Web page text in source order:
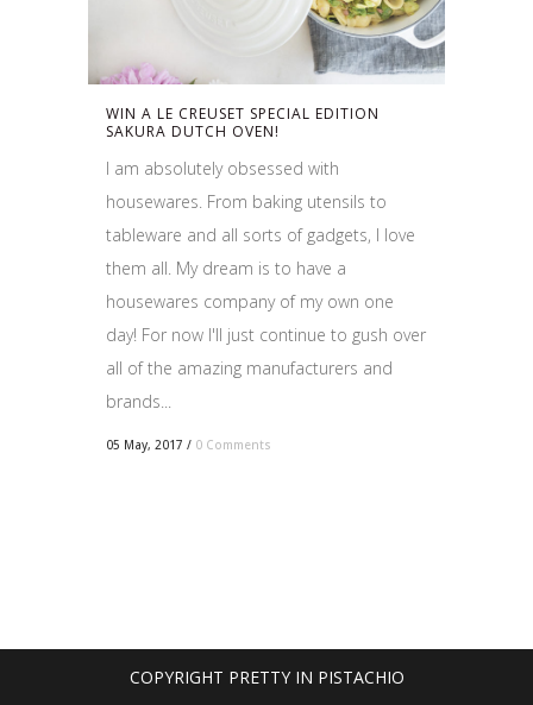
WIN A LE CREUSET SPECIAL EDITION
SAKURA DUTCH OVEN!
I am absolutely obsessed with
housewares. From baking utensils to
tableware and all sorts of gadgets, I love
them all. My dream is to have a
housewares company of my own one
day! For now I'll just continue to gush over
all of the amazing manufacturers and
brands...
05 May, 2017 / 0 Comments
COPYRIGHT PRETTY IN PISTACHIO